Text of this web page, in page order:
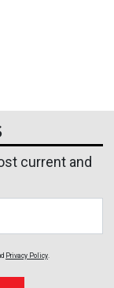
current and
Privacy Policy.